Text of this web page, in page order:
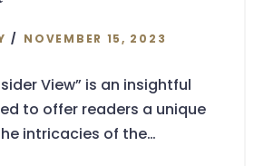
NOVEMBER 15, 2023
View” is an insightful
to offer readers a unique
intricacies of the…